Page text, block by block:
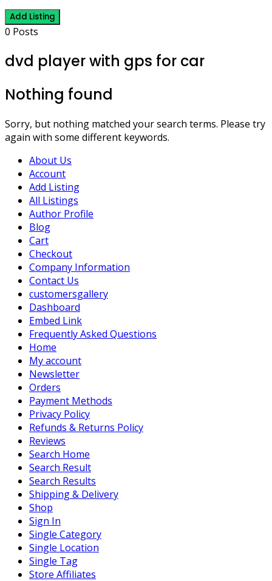
Add Listing
0 Posts
dvd player with gps for car
Nothing found
Sorry, but nothing matched your search terms. Please try
again with some different keywords.
About Us
Account
Add Listing
All Listings
Author Profile
Blog
Cart
Checkout
Company Information
Contact Us
customersgallery
Dashboard
Embed Link
Frequently Asked Questions
Home
My account
Newsletter
Orders
Payment Methods
Privacy Policy
Refunds & Returns Policy
Reviews
Search Home
Search Result
Search Results
Shipping & Delivery
Shop
Sign In
Single Category
Single Location
Single Tag
Store Affiliates